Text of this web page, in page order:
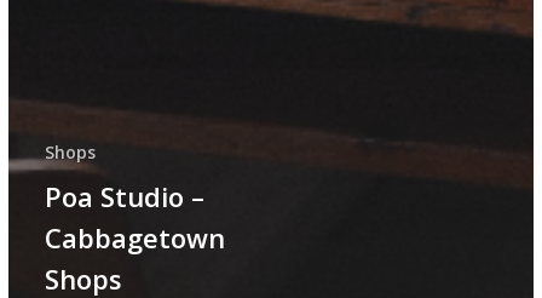
Shops
Poa Studio –
Cabbagetown
Shops